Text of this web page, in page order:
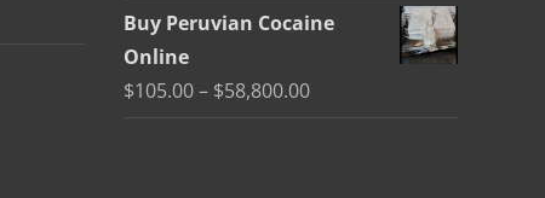
$58,800.00
$105.00
Buy Peruvian Cocaine
Online
$105.00– $58,800.00Price